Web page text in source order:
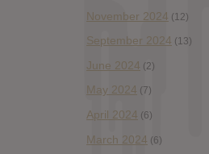
November 2024 (12)
September 2024 (13)
June 2024 (2)
May 2024 (7)
April 2024 (6)
March 2024 (6)